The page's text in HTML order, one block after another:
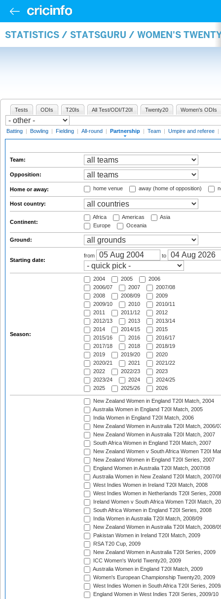
STATISTICS / STATSGURU / WOMEN'S
Tests ODIs T20Is All Test/ODI/T20I Twenty20 Women's ODIs
Batting | Bowling | Fielding | All-round | Partnership | Team | Umpire and referee |
Team:
Opposition:
Home or away: home venue away (home of opposition)
Host country:
Continent:
Africa Americas
Asia
Europe
Oceania
Ground:
Starting date:
from to
Season:
2004 2005
2006
2006/07
2007
2007/08
2008
2008/09
2009
2009/10
2010
2010/11
2011
2011/12
2012
2012/13
2013
2013/14
2014
2014/15
2015
2015/16
2016
2016/17
2017/18
2018
2018/19
2019
2019/20
2020
2020/21
2021
2021/22
2022
2022/23
2023
2023/24
2024
2024/25
2025
2025/26 2026
New Zealand Women in England T20I Match, 2004
Australia Women in England T20I Match, 2005
India Women in England T20I Match, 2006
New Zealand Women in Australia T20I Match, 2006/
New Zealand Women in Australia T20I Match, 2007
South Africa Women in England T20I Match, 2007
New Zealand Women v South Africa Women T20I
New Zealand Women in England T20I Series, 2007
England Women in Australia T20I Match, 2007/08
Australia Women in New Zealand T20I Match, 2007/
West Indies Women in Ireland T20I Match, 2008
West Indies Women in Netherlands T20I Series, 2008
Ireland Women v South Africa Women T20I Match,
South Africa Women in England T20I Series, 2008
India Women in Australia T20I Match, 2008/09
New Zealand Women in Australia T20I Match, 2008/
Pakistan Women in Ireland T20I Match, 2009
RSA T20 Cup, 2009
New Zealand Women in Australia T20I Series, 2009
ICC Women's World Twenty20, 2009
Australia Women in England T20I Match, 2009
Women's European Championship Twenty20, 2009
West Indies Women in South Africa T20I Series,
England Women in West Indies T20I Series, 2009/10